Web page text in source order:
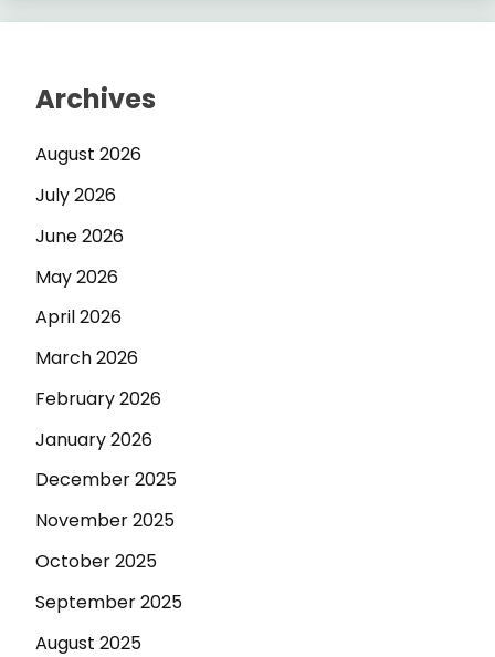
Archives
August 2026
July 2026
June 2026
May 2026
April 2026
March 2026
February 2026
January 2026
December 2025
November 2025
October 2025
September 2025
August 2025